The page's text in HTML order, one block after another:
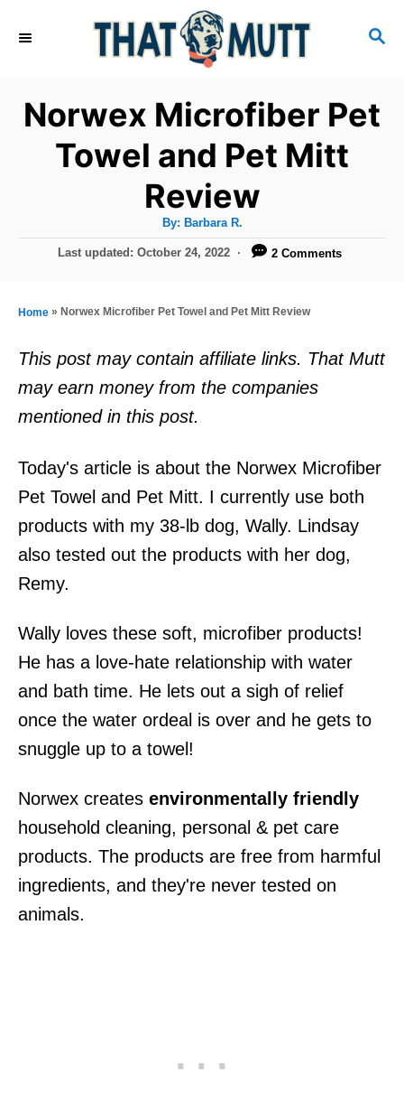
S
C
Norwex Microfiber Pet
Towel and Pet Mitt
Review
By: A
t
h
Barbara R.
P
t
o
n
Last updated: October 24, 2022 2 Comments
Home » Norwex Microfiber Pet Towel and Pet Mitt Review
This post may contain affiliate links. That Mutt
may earn money from the companies
mentioned in this post.
Today's article is about the Norwex Microfiber
Pet Towel and Pet Mitt. I currently use both
products with my 38-lb dog, Wally. Lindsay
also tested out the products with her dog,
Remy.
Wally loves these soft, microfiber products!
He has a love-hate relationship with water
and bath time. He lets out a sigh of relief
once the water ordeal is over and he gets to
snuggle up to a towel!
Norwex creates environmentally friendly
household cleaning, personal & pet care
products. The products are free from harmful
ingredients, and they're never tested on
animals.